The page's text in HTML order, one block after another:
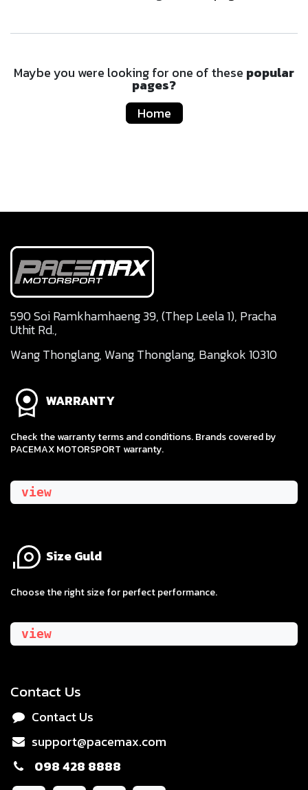
Maybe you were looking for one of these popular
pages?
Home
590 Soi Ramkhamhaeng 39, (Thep Leela 1), Pracha
Uthit Rd.,
Wang Thonglang, Wang Thonglang, Bangkok 10310
WARRANTY
Check the warranty terms and conditions. Brands covered by
PACEMAX MOTORSPORT warranty.
view
Size Guld
​Choose the right size for perfect performance.
view
Contact Us
Contact Us
support@pacemax.com
098 428 8888